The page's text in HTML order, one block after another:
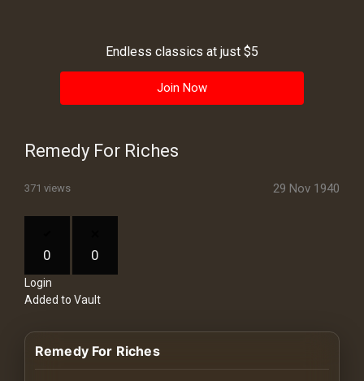
Playlist
Blogs
How
Endless classics at just $5
Join Now
Remedy For Riches
371 views 29 Nov 1940
0 0
Login
Added to Vault
Remedy For Riches